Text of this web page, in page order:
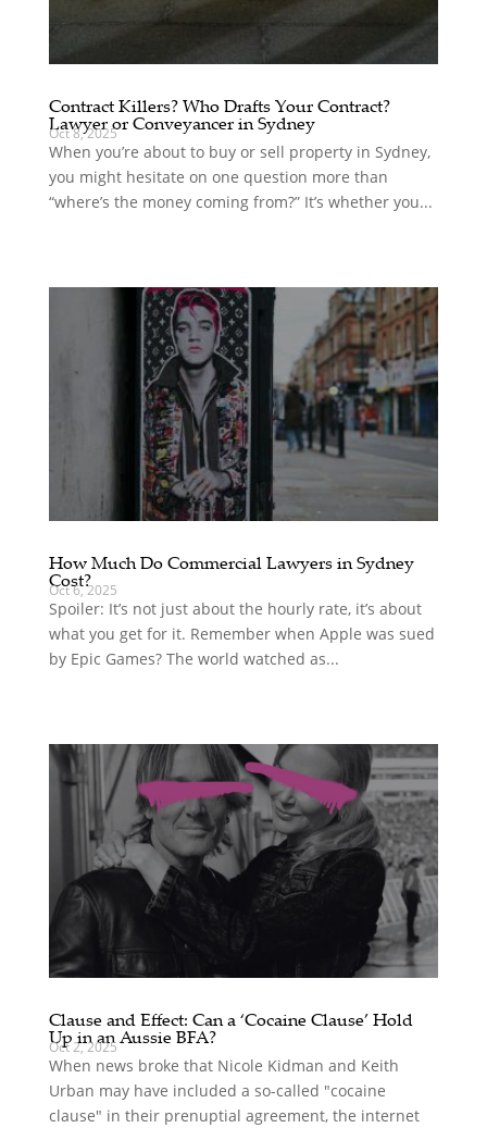
Contract Killers? Who Drafts Your Contract?
Lawyer or Conveyancer in Sydney
Oct 8, 2025
When you’re about to buy or sell property in Sydney,
you might hesitate on one question more than
“where’s the money coming from?” It’s whether you...
How Much Do Commercial Lawyers in Sydney
Cost?
Oct 6, 2025
Spoiler: It’s not just about the hourly rate, it’s about
what you get for it. Remember when Apple was sued
by Epic Games? The world watched as...
Clause and Effect: Can a ‘Cocaine Clause’ Hold
Up in an Aussie BFA?
Oct 2, 2025
When news broke that Nicole Kidman and Keith
Urban may have included a so-called "cocaine
clause" in their prenuptial agreement, the internet